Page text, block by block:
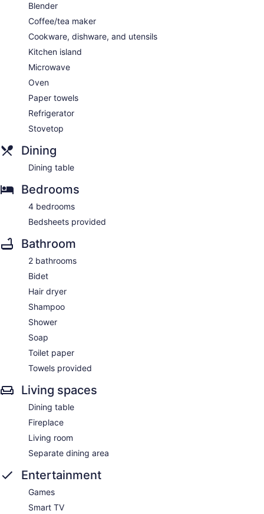
Blender
Coffee/tea maker
Cookware, dishware, and utensils
Kitchen island
Microwave
Oven
Paper towels
Refrigerator
Stovetop
Dining
Dining table
Bedrooms
4 bedrooms
Bedsheets provided
Bathroom
2 bathrooms
Bidet
Hair dryer
Shampoo
Shower
Soap
Toilet paper
Towels provided
Living spaces
Dining table
Fireplace
Living room
Separate dining area
Entertainment
Games
Smart TV